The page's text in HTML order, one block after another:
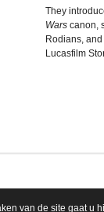
van de site gaat u
They
Wars canon,
Rodians,
Lucasfilm